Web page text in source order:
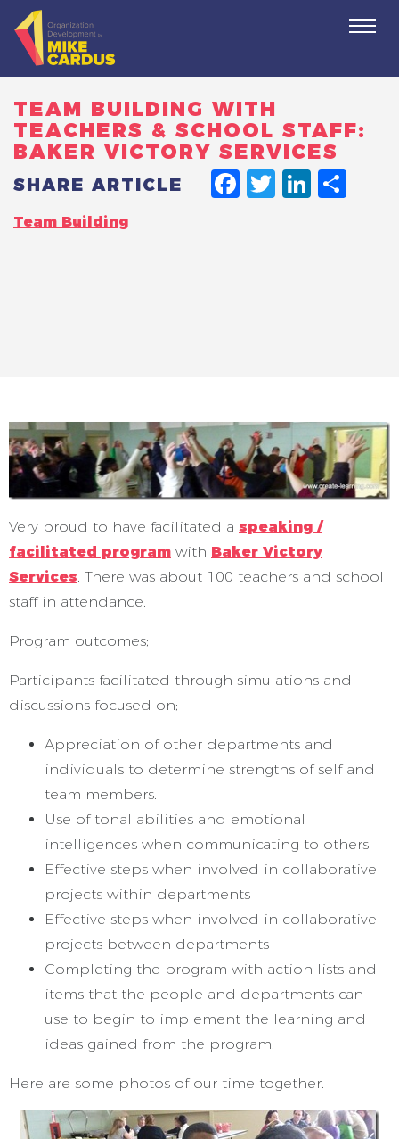
TEAM BUILDING WITH
TEACHERS & SCHOOL STAFF:
BAKER VICTORY SERVICES
SHARE ARTICLE
Team Building
Very proud to have facilitated a speaking /
facilitated program with Baker Victory
Services. There was about 100 teachers and school
staff in attendance.
Program outcomes;
Participants facilitated through simulations and
discussions focused on;
Appreciation of other departments and
individuals to determine strengths of self and
team members.
Use of tonal abilities and emotional
intelligences when communicating to others
Effective steps when involved in collaborative
projects within departments
Effective steps when involved in collaborative
projects between departments
Completing the program with action lists and
items that the people and departments can
use to begin to implement the learning and
ideas gained from the program.
Here are some photos of our time together.